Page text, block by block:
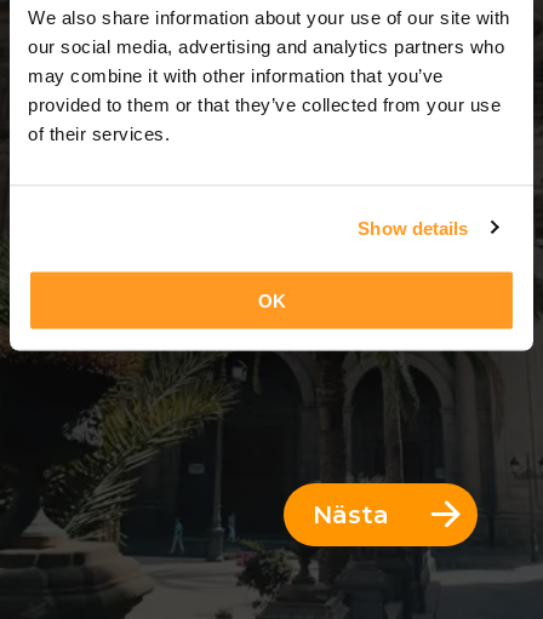
We also share information about your use of our site with
our social media, advertising and analytics partners who
may combine it with other information that you’ve
provided to them or that they’ve collected from your use
of their services.
Show details
OK
3 Dagar = 2 Nätter
Nästa